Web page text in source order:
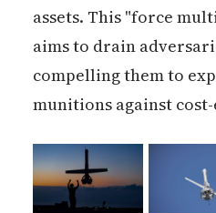
assets. This "force
aims to drain
compelling them to
munitions against